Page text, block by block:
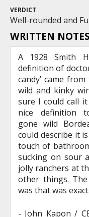
VERDICT
Well-rounded and
WRITTEN NOTES
A 1928 Smith
definition of
candy’ came
wild and kinky
sure I could call
nice definition
gone wild
could describe it
touch of
sucking on sour
jolly ranchers at
other things.
was that was
- John Kapon /